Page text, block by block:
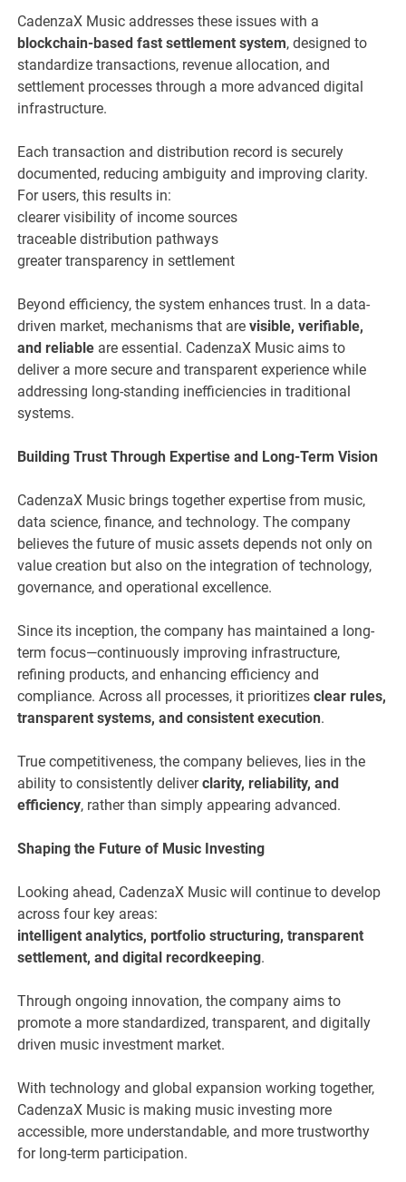
CadenzaX Music addresses these issues with a
blockchain-based fast settlement system, designed to
standardize transactions, revenue allocation, and
settlement processes through a more advanced digital
infrastructure.
Each transaction and distribution record is securely
documented, reducing ambiguity and improving clarity.
For users, this results in:
clearer visibility of income sources
traceable distribution pathways
greater transparency in settlement
Beyond efficiency, the system enhances trust. In a data-
driven market, mechanisms that arevisible, verifiable,
and reliable are essential. CadenzaX Music aims to
deliver a more secure and transparent experience while
addressing long-standing inefficiencies in traditional
systems.
Building Trust Through Expertise and Long-Term Vision
CadenzaX Music brings together expertise from music,
data science, finance, and technology. The company
believes the future of music assets depends not only on
value creation but also on the integration of technology,
governance, and operational excellence.
Since its inception, the company has maintained a long-
term focus—continuously improving infrastructure,
refining products, and enhancing efficiency and
compliance. Across all processes, it prioritizesclear rules,
transparent systems, and consistent execution.
True competitiveness, the company believes, lies in the
ability to consistently deliverclarity, reliability, and
efficiency, rather than simply appearing advanced.
Shaping the Future of Music Investing
Looking ahead, CadenzaX Music will continue to develop
across four key areas:
intelligent analytics, portfolio structuring, transparent
settlement, and digital recordkeeping.
Through ongoing innovation, the company aims to
promote a more standardized, transparent, and digitally
driven music investment market.
With technology and global expansion working together,
CadenzaX Music is making music investing more
accessible, more understandable, and more trustworthy
for long-term participation.